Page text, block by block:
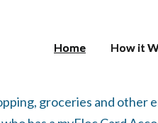
Home How it
Home How it
groceries and other